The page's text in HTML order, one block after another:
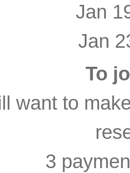
Jan
Jan
To
want to
3